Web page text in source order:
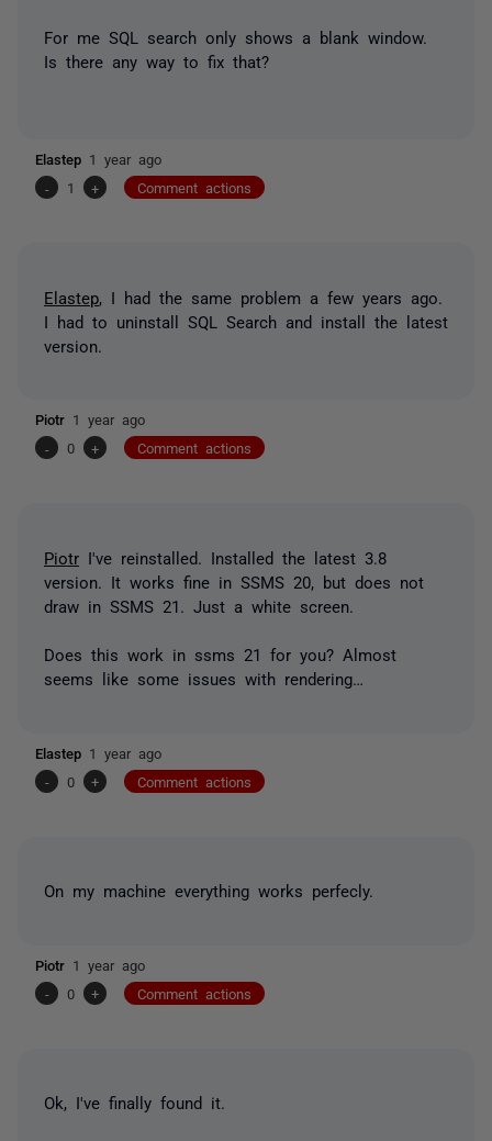
For me SQL search only shows a blank window.
Is there any way to fix that?
Elastep 1 year ago
-
1 + Comment actions
Elastep , I had the same problem a few years ago.
I had to uninstall SQL Search and install the latest
version.
Piotr 1 year ago
-
0 + Comment actions
Piotr I've reinstalled. Installed the latest 3.8
version. It works fine in SSMS 20, but does not
draw in SSMS 21. Just a white screen.
Does this work in ssms 21 for you? Almost
seems like some issues with rendering…
Elastep 1 year ago
-
0 + Comment actions
On my machine everything works perfecly.
Piotr 1 year ago
-
0 + Comment actions
Ok, I've finally found it.